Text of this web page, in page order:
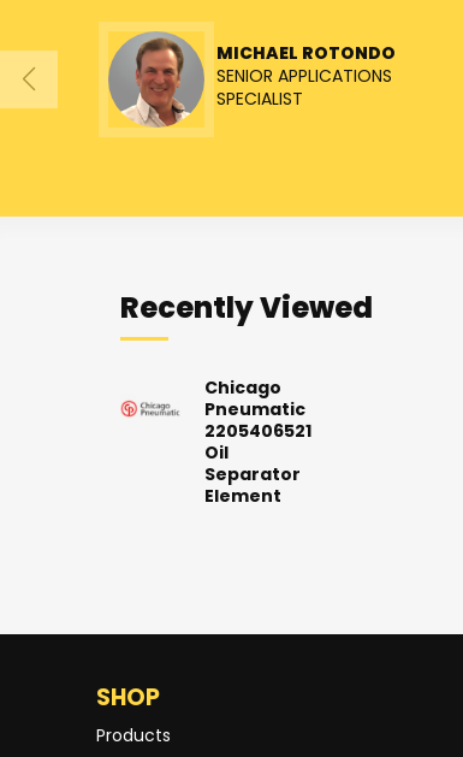
MICHAEL ROTONDO
SENIOR APPLICATIONS
SPECIALIST
Recently Viewed
Chicago
Pneumatic
2205406521
Oil
Separator
Element
SHOP
Products